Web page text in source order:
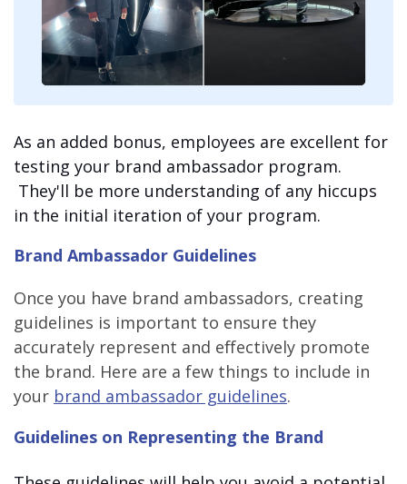
As an added bonus, employees are excellent for
testing your brand ambassador program.
They'll be more understanding of any hiccups
in the initial iteration of your program.
Brand Ambassador Guidelines
Once you have brand ambassadors, creating
guidelines is important to ensure they
accurately represent and effectively promote
the brand. Here are a few things to include in
your brand ambassador guidelines.
Guidelines on Representing the Brand